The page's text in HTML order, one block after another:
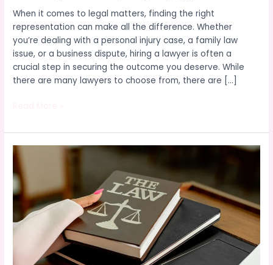
When it comes to legal matters, finding the right
representation can make all the difference. Whether
you’re dealing with a personal injury case, a family law
issue, or a business dispute, hiring a lawyer is often a
crucial step in securing the outcome you deserve. While
there are many lawyers to choose from, there are […]
What
You
Need
to
Know
About
Hiring